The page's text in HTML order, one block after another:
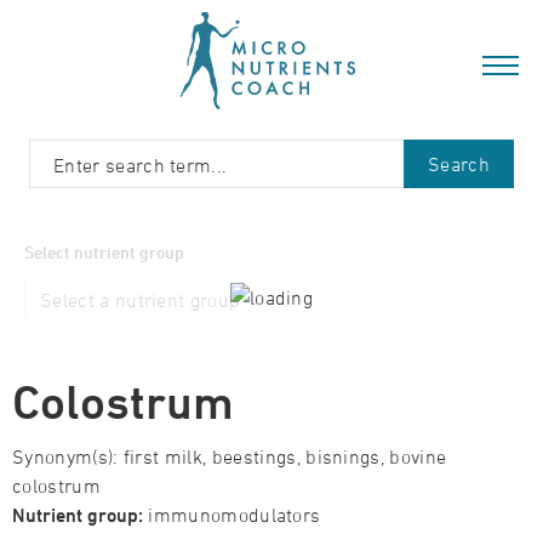
Search
Colostrum
Synonym(s): first milk, beestings, bisnings, bovine
colostrum
Nutrient group: immunomodulators
Select nutrient group